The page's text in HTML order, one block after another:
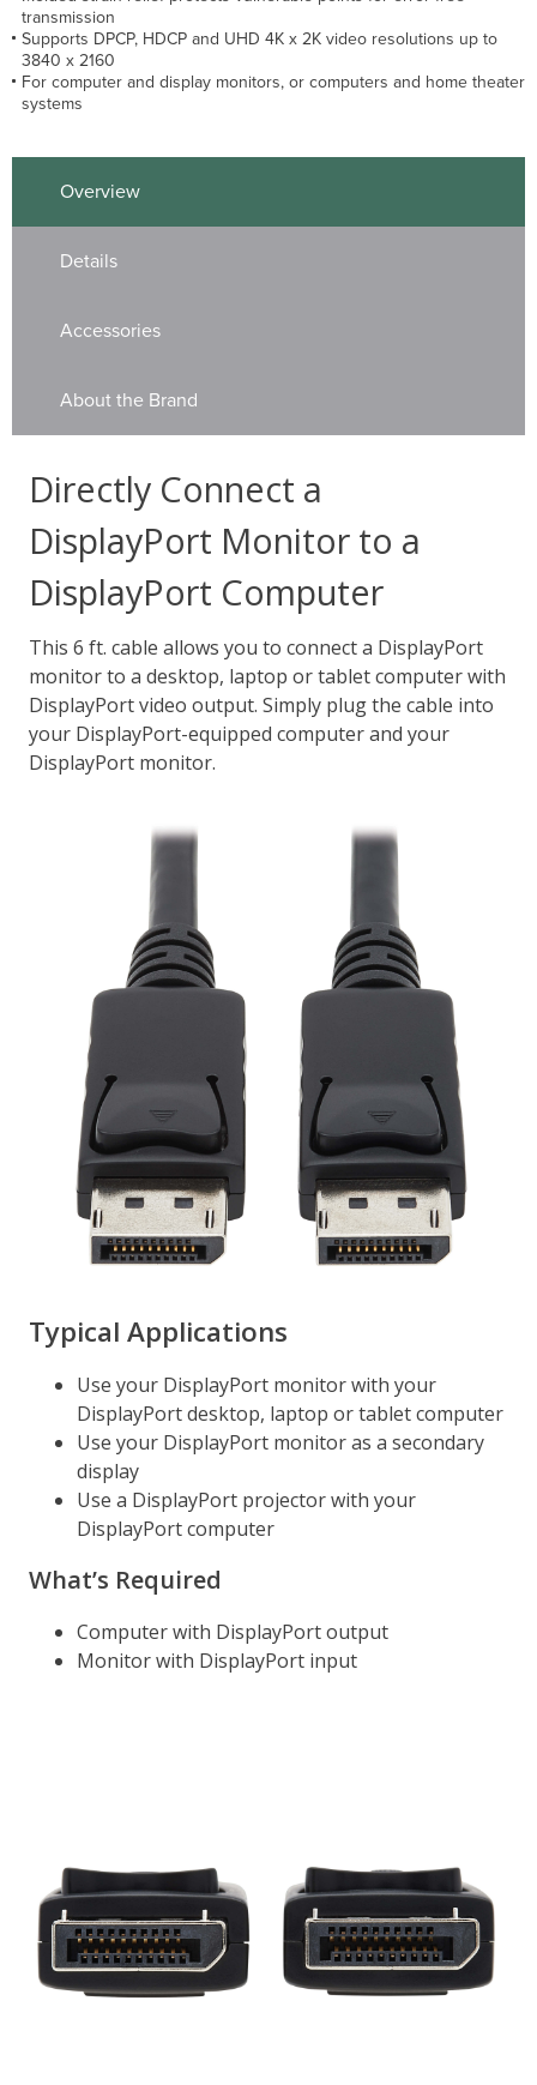
transmission
Supports DPCP, HDCP and UHD 4K x 2K video resolutions up to
3840 x 2160
For computer and display monitors, or computers and home theater
systems
Overview
Details
Accessories
About the Brand